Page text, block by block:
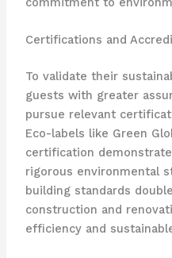
Certifications and
To validate their
guests with greater
pursue relevant
Eco-labels like Green
certification
rigorous environmental
building standards
construction and
efficiency and